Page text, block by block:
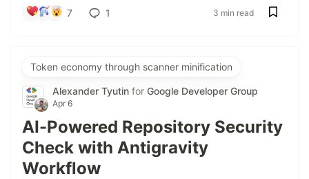
7 1 3 min read
Token economy through scanner minification
Alexander Tyutin for Google Developer Group
Apr 6
AI-Powered Repository Security
Check with Antigravity
Workflow